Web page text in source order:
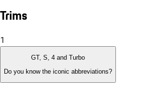
Trims
1
GT, S, 4 and Turbo
Do you know the iconic abbreviations?